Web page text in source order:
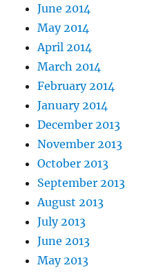
June 2014
May 2014
April 2014
March 2014
February 2014
January 2014
December 2013
November 2013
October 2013
September 2013
August 2013
July 2013
June 2013
May 2013